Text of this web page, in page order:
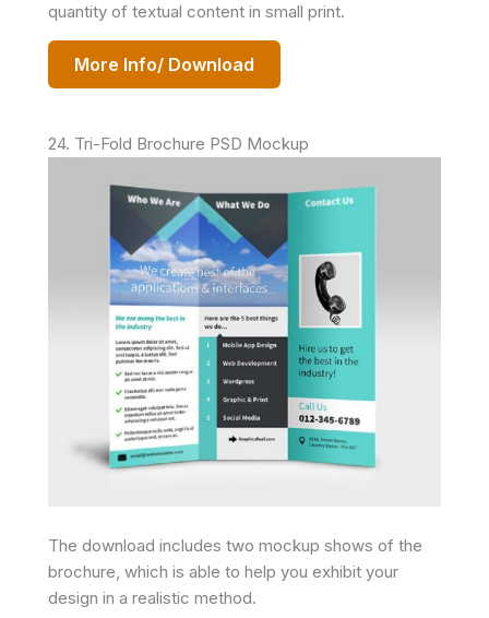
quantity of textual content in small print.
More Info/ Download
24. Tri-Fold Brochure PSD Mockup
The download includes two mockup shows of the
brochure, which is able to help you exhibit your
design in a realistic method.